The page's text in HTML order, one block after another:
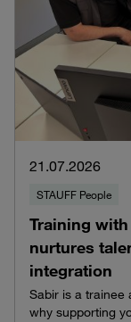
21.07.2026
STAUFF People
Training
nurtures
integration
Sabir is a trainee
why supporting